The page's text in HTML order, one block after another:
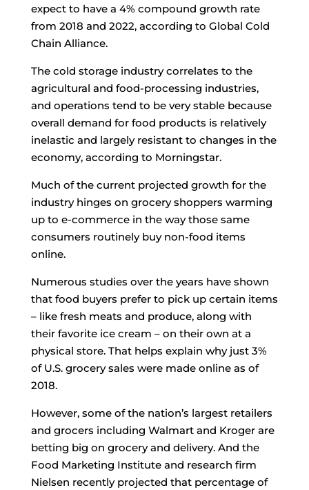
expect to have a 4% compound growth rate
from 2018 and 2022, according to Global Cold
Chain Alliance.
The cold storage industry correlates to the
agricultural and food-processing industries,
and operations tend to be very stable because
overall demand for food products is relatively
inelastic and largely resistant to changes in the
economy, according to Morningstar.
Much of the current projected growth for the
industry hinges on grocery shoppers warming
up to e-commerce in the way those same
consumers routinely buy non-food items
online.
Numerous studies over the years have shown
that food buyers prefer to pick up certain items
– like fresh meats and produce, along with
their favorite ice cream – on their own at a
physical store. That helps explain why just 3%
of U.S. grocery sales were made online as of
2018.
However, some of the nation’s largest retailers
and grocers including Walmart and Kroger are
betting big on grocery and delivery. And the
Food Marketing Institute and research firm
Nielsen recently projected that percentage of